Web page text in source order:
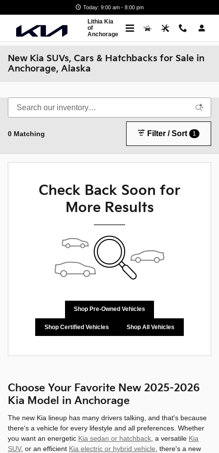
Today: 9:00 am - 8:00 pm
Lithia Kia
of
Anchorage
New Kia SUVs, Cars & Hatchbacks for Sale in
Anchorage, Alaska
0 Matching Filter / Sort 1
Check Back Soon for
More Results
Shop Pre-Owned Vehicles
Shop Certified Vehicles Shop All Vehicles
Choose Your Favorite New 2025-2026
Kia Model in Anchorage
The new Kia lineup has many drivers talking, and that's because
there's a vehicle for every lifestyle and all preferences. Whether
you want an energetic Kia sedan or hatchback , a versatile Kia
SUV, or an efficient Kia electric or hybrid vehicle , there's a new